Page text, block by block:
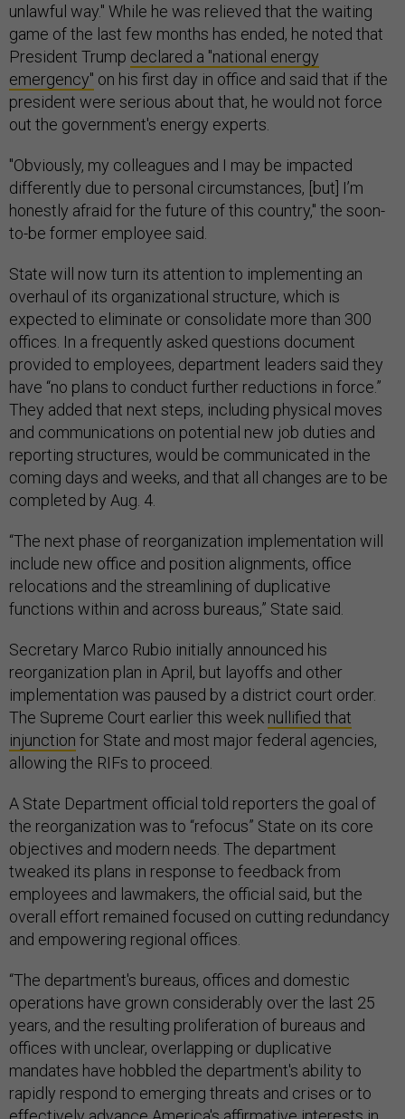
unlawful way." While he was relieved that the waiting
game of the last few months has ended, he noted that
President Trump declared a "national energy
emergency" on his first day in office and said that if the
president were serious about that, he would not force
out the government's energy experts.
"Obviously, my colleagues and I may be impacted
differently due to personal circumstances, [but] I’m
honestly afraid for the future of this country," the soon-
to-be former employee said.
State will now turn its attention to implementing an
overhaul of its organizational structure, which is
expected to eliminate or consolidate more than 300
offices. In a frequently asked questions document
provided to employees, department leaders said they
have “no plans to conduct further reductions in force.”
They added that next steps, including physical moves
and communications on potential new job duties and
reporting structures, would be communicated in the
coming days and weeks, and that all changes are to be
completed by Aug. 4.
“The next phase of reorganization implementation will
include new office and position alignments, office
relocations and the streamlining of duplicative
functions within and across bureaus,” State said.
Secretary Marco Rubio initially announced his
reorganization plan in April, but layoffs and other
implementation was paused by a district court order.
The Supreme Court earlier this week nullified that
injunction for State and most major federal agencies,
allowing the RIFs to proceed.
A State Department official told reporters the goal of
the reorganization was to “refocus” State on its core
objectives and modern needs. The department
tweaked its plans in response to feedback from
employees and lawmakers, the official said, but the
overall effort remained focused on cutting redundancy
and empowering regional offices.
“The department's bureaus, offices and domestic
operations have grown considerably over the last 25
years, and the resulting proliferation of bureaus and
offices with unclear, overlapping or duplicative
mandates have hobbled the department's ability to
rapidly respond to emerging threats and crises or to